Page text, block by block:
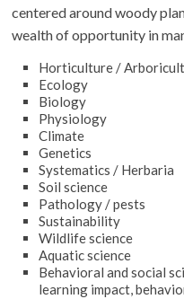
centered around woody
wealth of opportunity in
Horticulture /
Ecology
Biology
Physiology
Climate
Genetics
Systematics / Herbaria
Soil science
Pathology / pests
Sustainability
Wildlife science
Aquatic science
Behavioral and social
learning impact,